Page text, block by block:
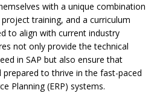
with a unique combination
training, and a curriculum
to align with current industry
not only provide the technical
in SAP but also ensure that
to thrive in the fast-paced
Planning (ERP) systems.